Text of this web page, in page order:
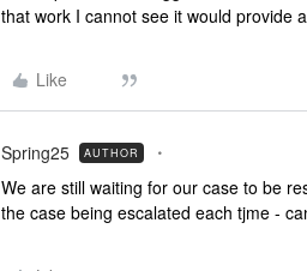
that work I cannot see it would provide
Like
Spring25 AUTHOR
We are still waiting for our case to be
the case being escalated each tjme -